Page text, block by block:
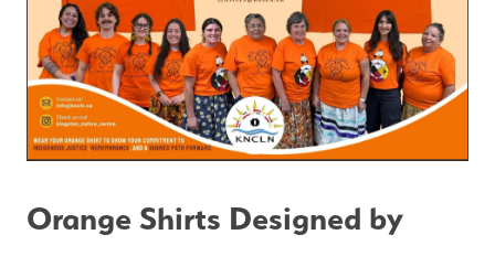
Orange Shirts Designed by